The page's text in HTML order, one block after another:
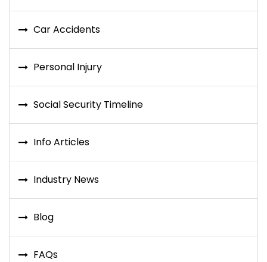
Car Accidents
Personal Injury
Social Security Timeline
Info Articles
Industry News
Blog
FAQs